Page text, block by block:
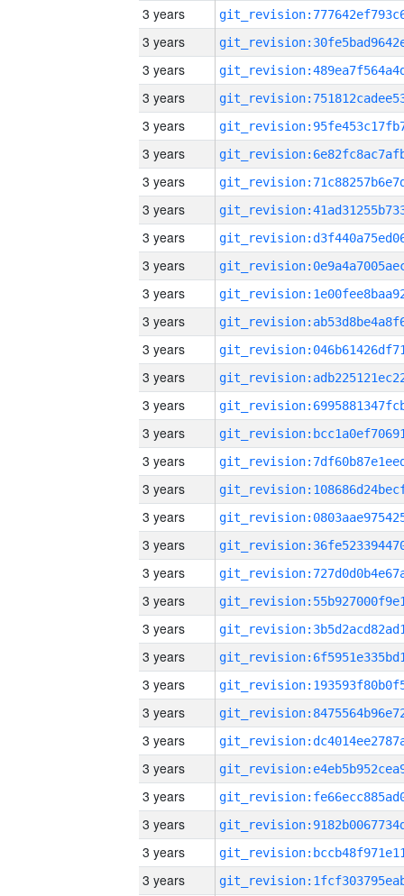
3 years
3 years
3 years
3 years
3 years
3 years
3 years
3 years
3 years
3 years
3 years
3 years
3 years
3 years
3 years
3 years
3 years
3 years
3 years
3 years
3 years
3 years
3 years
3 years
3 years
3 years
3 years
3 years
3 years
3 years
3 years
3 years